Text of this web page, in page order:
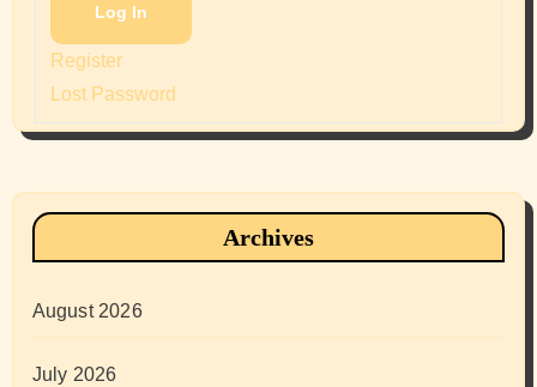
Log In
Register
Lost Password
Archives
August 2026
July 2026